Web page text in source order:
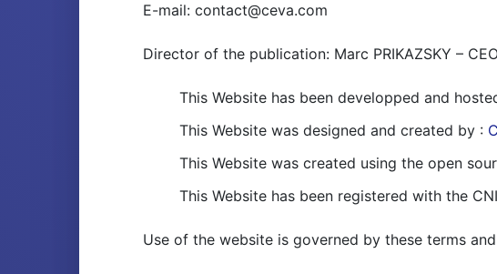
E-mail: contact@ceva.com
Director of the publication: Marc PRIKAZSKY –
This Website has been developped and
This Website was designed and created by :
This Website was created using the open
This Website has been registered with the
Use of the website is governed by these terms